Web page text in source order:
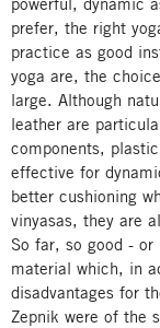
prefer, the right
practice as good
yoga are, the
large. Although
leather are
components,
effective for
better cushioning
vinyasas, they are
So far, so good -
material which, in
disadvantages for
Zepnik were of the